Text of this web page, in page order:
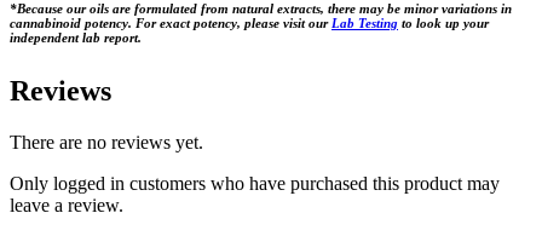
*Because our oils are formulated from natural extracts, there may be minor variations in
cannabinoid potency. For exact potency, please visit our Lab Testing to look up your
independent lab report.
Reviews
There are no reviews yet.
Only logged in customers who have purchased this product may
leave a review.